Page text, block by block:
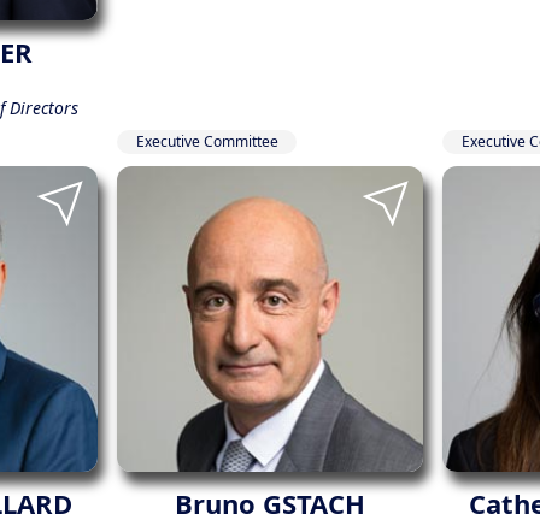
Directors
Executive Committee
Bruno GSTACH
Executive